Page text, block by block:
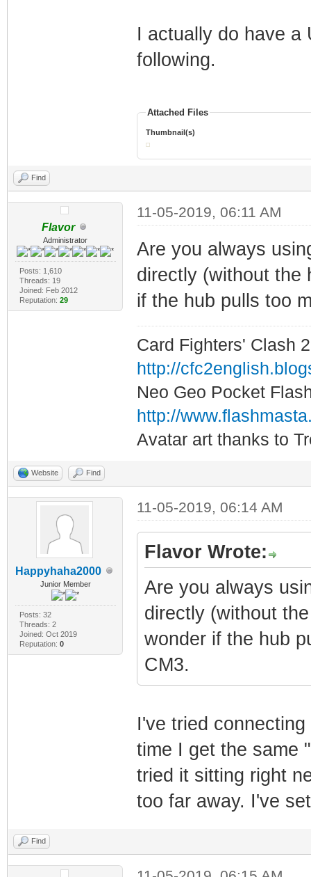
I actually do have a
following.
Attached Files
Thumbnail(s)
Find
Flavor
Administrator
Posts: 1,610
Threads: 19
Joined: Feb 2012
Reputation: 29
11-05-2019, 06:11 AM
Are you always
directly (without the
if the hub pulls too
Card Fighters' Clash
http://
Neo Geo Pocket
http://
Avatar art thanks to
Website Find
Happyhaha2000
Junior Member
Posts: 32
Threads: 2
Joined: Oct 2019
Reputation: 0
11-05-2019, 06:14 AM
Flavor Wrote:
Are you always
directly (without
wonder if the hub
CM3.
I've tried
time I get the same
tried it sitting right
too far away. I've
Find